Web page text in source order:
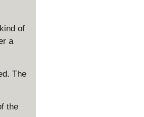
of
a
The
the